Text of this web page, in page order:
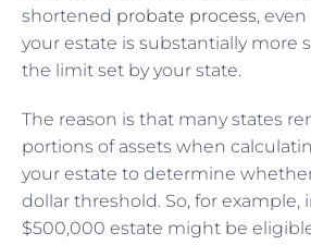
shortened probate process,
your estate is substantially more
the limit set by your state.
The reason is that many states
portions of assets when
your estate to determine
dollar threshold. So, for example,
$500,000 estate might be